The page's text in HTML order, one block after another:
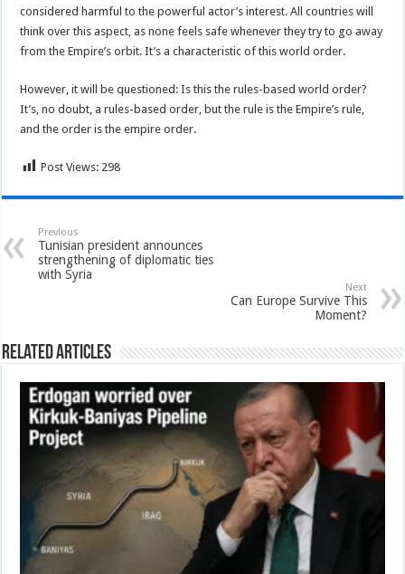
considered harmful to the powerful actor’s interest. All countries will
think over this aspect, as none feels safe whenever they try to go away
from the Empire’s orbit. It’s a characteristic of this world order.
However, it will be questioned: Is this the rules-based world order?
It’s, no doubt, a rules-based order, but the rule is the Empire’s rule,
and the order is the empire order.
Post Views: 298
Previous
Tunisian president announces
strengthening of diplomatic ties
with Syria
Next
Can Europe Survive This
Moment?
Related Articles